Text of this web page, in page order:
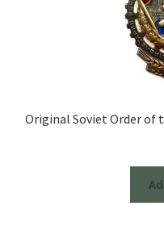
Original Soviet Order of